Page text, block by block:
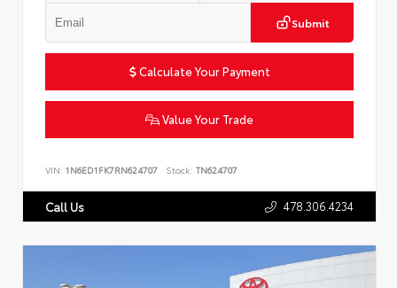
Submit
Calculate Your Payment
Value Your Trade
VIN: 1N6ED1FK7RN624707 Stock: TN624707
Call Us 478.306.4234